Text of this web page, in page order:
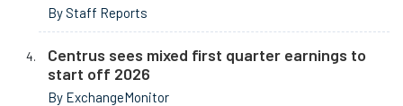
By Staff Reports
Centrus sees mixed first quarter earnings to
start off 2026
By ExchangeMonitor